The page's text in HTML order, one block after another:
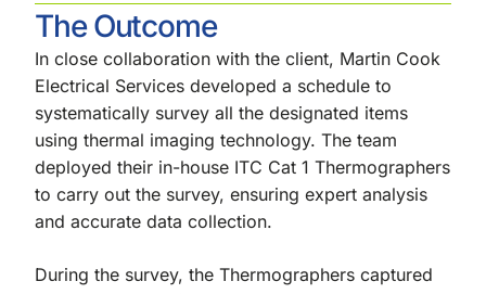
The Outcome
In close collaboration with the client, Martin Cook
Electrical Services developed a schedule to
systematically survey all the designated items
using thermal imaging technology. The team
deployed their in-house ITC Cat 1 Thermographers
to carry out the survey, ensuring expert analysis
and accurate data collection.
During the survey, the Thermographers captured